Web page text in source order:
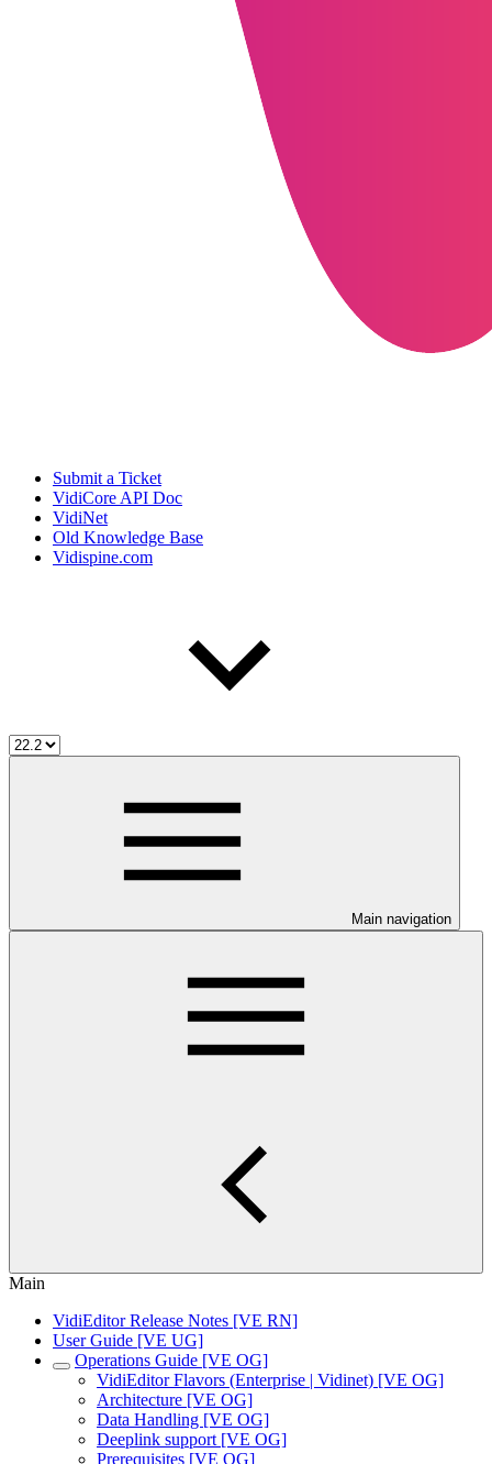
Submit a Ticket
VidiCore API Doc
VidiNet
Old Knowledge Base
Vidispine.com
Main navigation
Main
VidiEditor Release Notes [VE RN]
User Guide [VE UG]
Operations Guide [VE OG]
VidiEditor Flavors (Enterprise | Vidinet) [VE OG]
Architecture [VE OG]
Data Handling [VE OG]
Deeplink support [VE OG]
Prerequisites [VE OG]